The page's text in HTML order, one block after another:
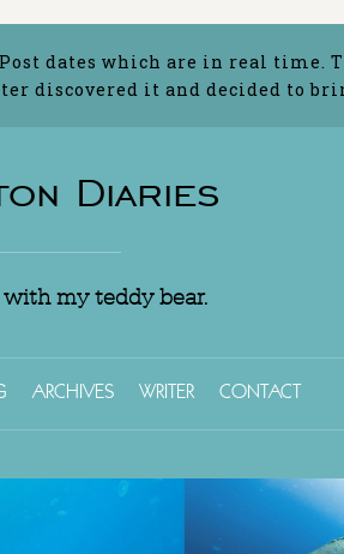
dates which are in real
discovered it and decided to
Diaries
with my teddy bear.
ARCHIVES WRITER CONTACT